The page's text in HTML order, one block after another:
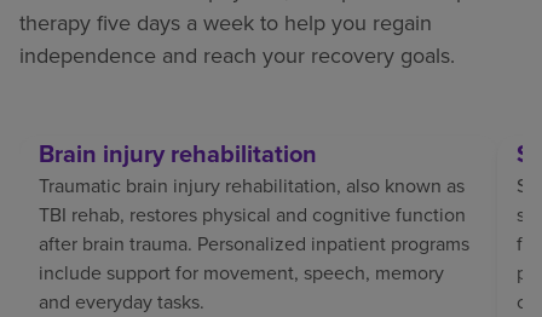
therapy five days a week to help you regain
independence and reach your recovery goals.
Brain injury rehabilitation
Traumatic brain injury rehabilitation, also known as
TBI rehab, restores physical and cognitive function
after brain trauma. Personalized inpatient programs
include support for movement, speech, memory
and everyday tasks.